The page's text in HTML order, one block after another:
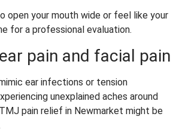
open your mouth wide or feel like your
for a professional evaluation.
pain and facial pain
ear infections or tension
unexplained aches around
pain relief in Newmarket might be